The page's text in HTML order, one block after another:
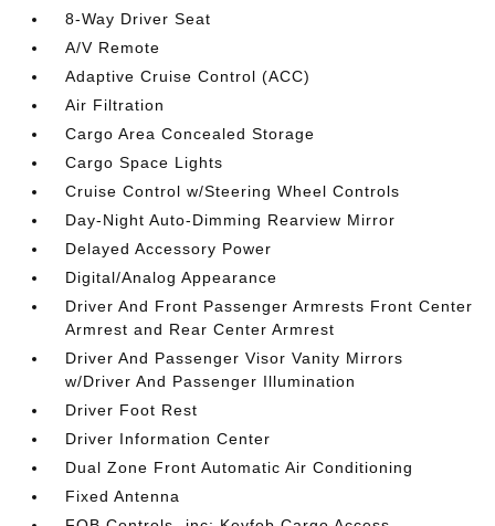
8-Way Driver Seat
A/V Remote
Adaptive Cruise Control (ACC)
Air Filtration
Cargo Area Concealed Storage
Cargo Space Lights
Cruise Control w/Steering Wheel Controls
Day-Night Auto-Dimming Rearview Mirror
Delayed Accessory Power
Digital/Analog Appearance
Driver And Front Passenger Armrests Front Center
Armrest and Rear Center Armrest
Driver And Passenger Visor Vanity Mirrors
w/Driver And Passenger Illumination
Driver Foot Rest
Driver Information Center
Dual Zone Front Automatic Air Conditioning
Fixed Antenna